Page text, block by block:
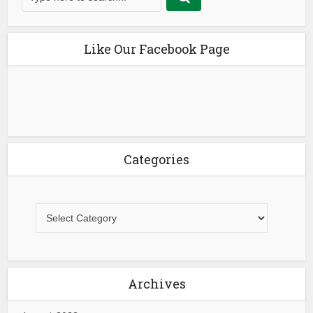
Like Our Facebook Page
Categories
Archives